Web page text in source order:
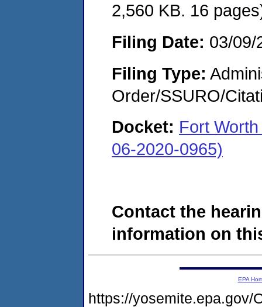
2,560 KB. 16
Filing Date: 03/09/
Filing Type:
Order/SSURO/
Docket: Fort
06-2020-0965)
Contact the
information on
EPA
https://yosemite.epa.gov/